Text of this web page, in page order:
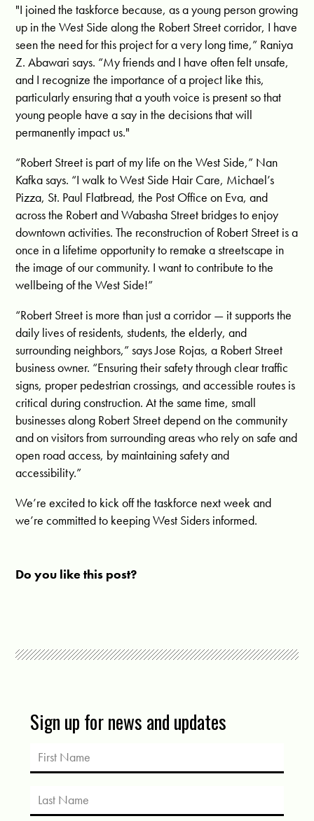
"I joined the taskforce because, as a young person growing
up in the West Side along the Robert Street corridor, I have
seen the need for this project for a very long time,” Raniya
Z. Abawari says. “My friends and I have often felt unsafe,
and I recognize the importance of a project like this,
particularly ensuring that a youth voice is present so that
young people have a say in the decisions that will
permanently impact us."
“Robert Street is part of my life on the West Side,” Nan
Kafka says. “I walk to West Side Hair Care, Michael’s
Pizza, St. Paul Flatbread, the Post Office on Eva, and
across the Robert and Wabasha Street bridges to enjoy
downtown activities. The reconstruction of Robert Street is a
once in a lifetime opportunity to remake a streetscape in
the image of our community. I want to contribute to the
wellbeing of the West Side!”
“Robert Street is more than just a corridor — it supports the
daily lives of residents, students, the elderly, and
surrounding neighbors,” says Jose Rojas, a Robert Street
business owner. “Ensuring their safety through clear traffic
signs, proper pedestrian crossings, and accessible routes is
critical during construction. At the same time, small
businesses along Robert Street depend on the community
and on visitors from surrounding areas who rely on safe and
open road access, by maintaining safety and
accessibility.”
We’re excited to kick off the taskforce next week and
we’re committed to keeping West Siders informed.
Do you like this post?
Sign up for news and updates